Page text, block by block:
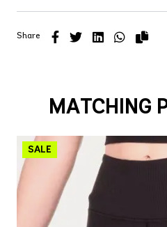
Share
MATCHING